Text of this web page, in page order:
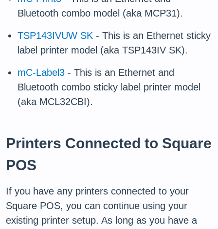
Bluetooth combo model (aka MCP31).
TSP143IVUW SK - This is an Ethernet sticky
label printer model (aka TSP143IV SK).
mC-Label3 - This is an Ethernet and
Bluetooth combo sticky label printer model
(aka MCL32CBI).
Printers Connected to Square
POS
If you have any printers connected to your
Square POS, you can continue using your
existing printer setup. As long as you have a